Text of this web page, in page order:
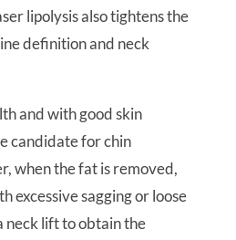
lipolysis also tightens the
definition and neck
and with good skin
candidate for chin
when the fat is removed,
excessive sagging or loose
neck lift to obtain the